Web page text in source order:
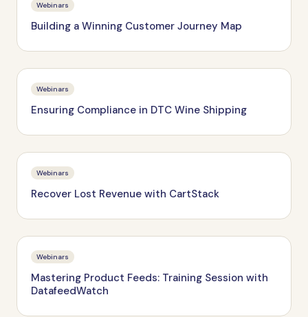
Webinars
Building a Winning Customer Journey Map
Webinars
Ensuring Compliance in DTC Wine Shipping
Webinars
Recover Lost Revenue with CartStack
Webinars
Mastering Product Feeds: Training Session with
DatafeedWatch